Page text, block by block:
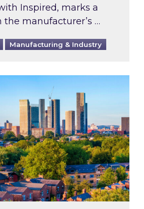
Inspired, marks a
the manufacturer’s …
Manufacturing & Industry
for large non-